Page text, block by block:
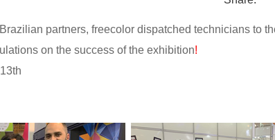
partners, freecolor dispatched technicians to
on the success of the exhibition!